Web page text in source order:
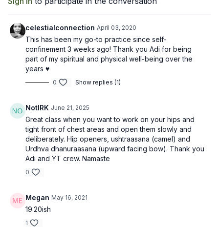
the weak muscles of the upper back. Backbends will improve
spinal mobility, alleviate some types of low back pain, and are
energizing to both body and mind!
celestialconnection April 03, 2020
This has been my go-to practice since self-
confinement 3 weeks ago! Thank you Adi for being
part of my spiritual and physical well-being over the
years ♥️
0 Show replies (1)
NotIRK June 21, 2025
Great class when you want to work on your hips and
tight front of chest areas and open them slowly and
deliberately. Hip openers, ushtraasana (camel) and
Urdhva dhanuraasana (upward facing bow). Thank you
Adi and YT crew. Namaste
0
Megan May 16, 2021
19:20ish
1